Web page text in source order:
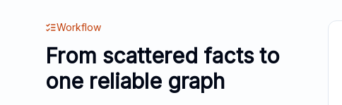
Workflow
From scattered facts to
one reliable graph